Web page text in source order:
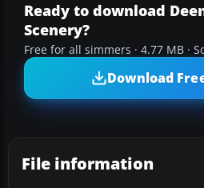
Ready to download
Scenery?
Free for all simmers · 4.77 MB ·
Download
File information